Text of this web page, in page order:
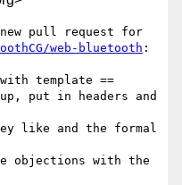
web-bluetooth :
template ==
put in headers and
like and the formal
objections with the